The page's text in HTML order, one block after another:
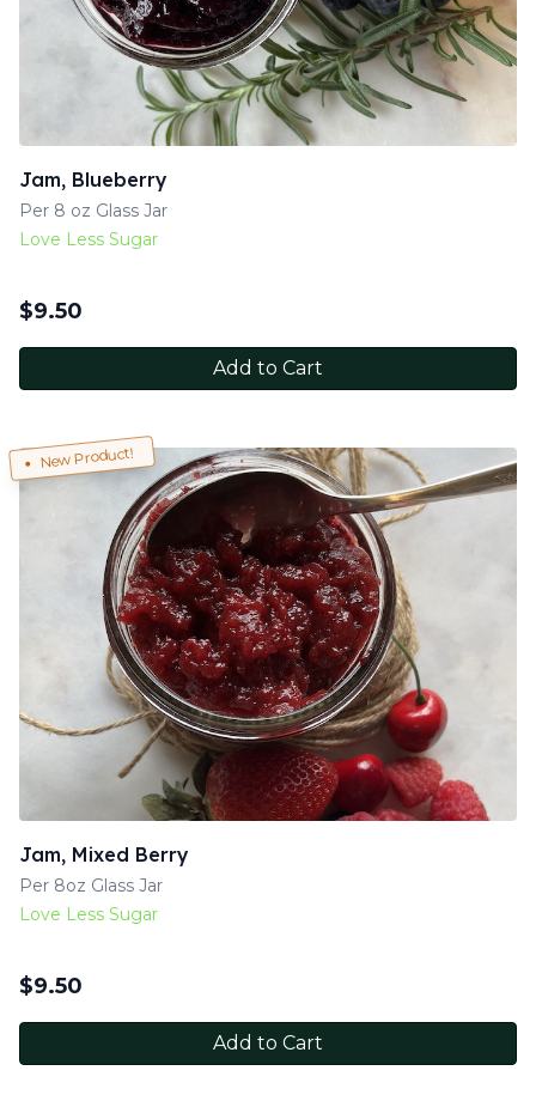
Jam, Blueberry
Per 8 oz Glass Jar
Love Less Sugar
$9.50
Add to Cart
New Product!
Jam, Mixed Berry
Per 8oz Glass Jar
Love Less Sugar
$9.50
Add to Cart